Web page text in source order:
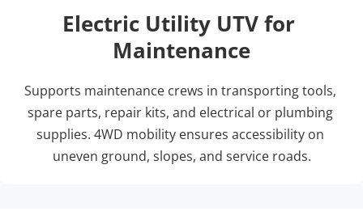
Electric Utility UTV for
Maintenance
Supports maintenance crews in transporting tools,
spare parts, repair kits, and electrical or plumbing
supplies. 4WD mobility ensures accessibility on
uneven ground, slopes, and service roads.